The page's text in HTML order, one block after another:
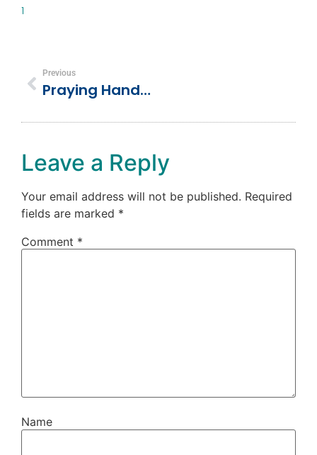
1
Previous
Praying Hands Craft & Chain – Peter Is Freed From Prison Acts 12:5
Leave a Reply
Your email address will not be published. Required
fields are marked *
Comment *
Name